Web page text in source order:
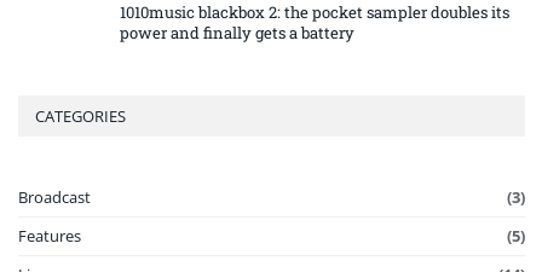
1010music blackbox 2: the pocket sampler doubles its
power and finally gets a battery
CATEGORIES
Broadcast
(3)
Features
(5)